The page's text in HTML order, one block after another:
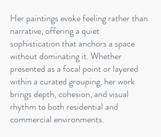
Her paintings evoke feeling rather than
narrative, offering a quiet
sophistication that anchors a space
without dominating it. Whether
presented as a focal point or layered
within a curated grouping, her work
brings depth, cohesion, and visual
rhythm to both residential and
commercial environments.